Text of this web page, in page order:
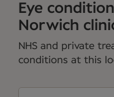
Eye
Norwich
NHS and private
conditions at this